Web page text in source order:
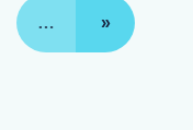
… »